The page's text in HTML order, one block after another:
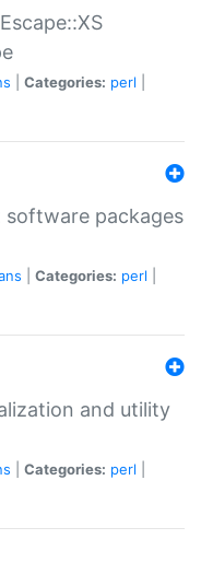
Categories: perl
packages
Categories: perl
and utility
Categories: perl